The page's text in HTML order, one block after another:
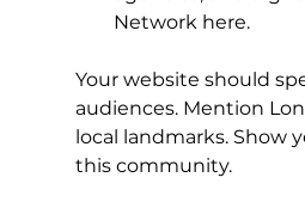
Network here.
Your website should
audiences. Mention
local landmarks. Show
this community.